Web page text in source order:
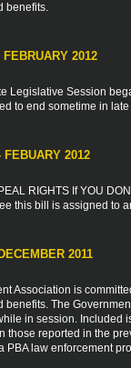
benefits.
2012
Legislative Session
to end sometime in
2012
RIGHTS If YOU
this bill is assigned to
2011
Association is
benefits. The
in session. Included
those reported in the
PBA law enforcement